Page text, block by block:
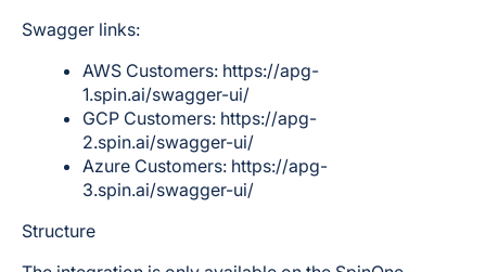
Swagger links:
AWS Customers: https://apg-
1.spin.ai/swagger-ui/
GCP Customers: https://apg-
2.spin.ai/swagger-ui/
Azure Customers: https://apg-
3.spin.ai/swagger-ui/
Structure